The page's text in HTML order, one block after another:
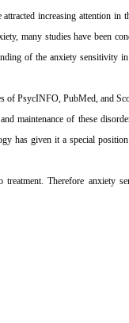
increasing attention in
many studies have been
of the anxiety sensitivity
of PsycINFO, PubMed, and
maintenance of these
has given it a special
Therefore anxiety